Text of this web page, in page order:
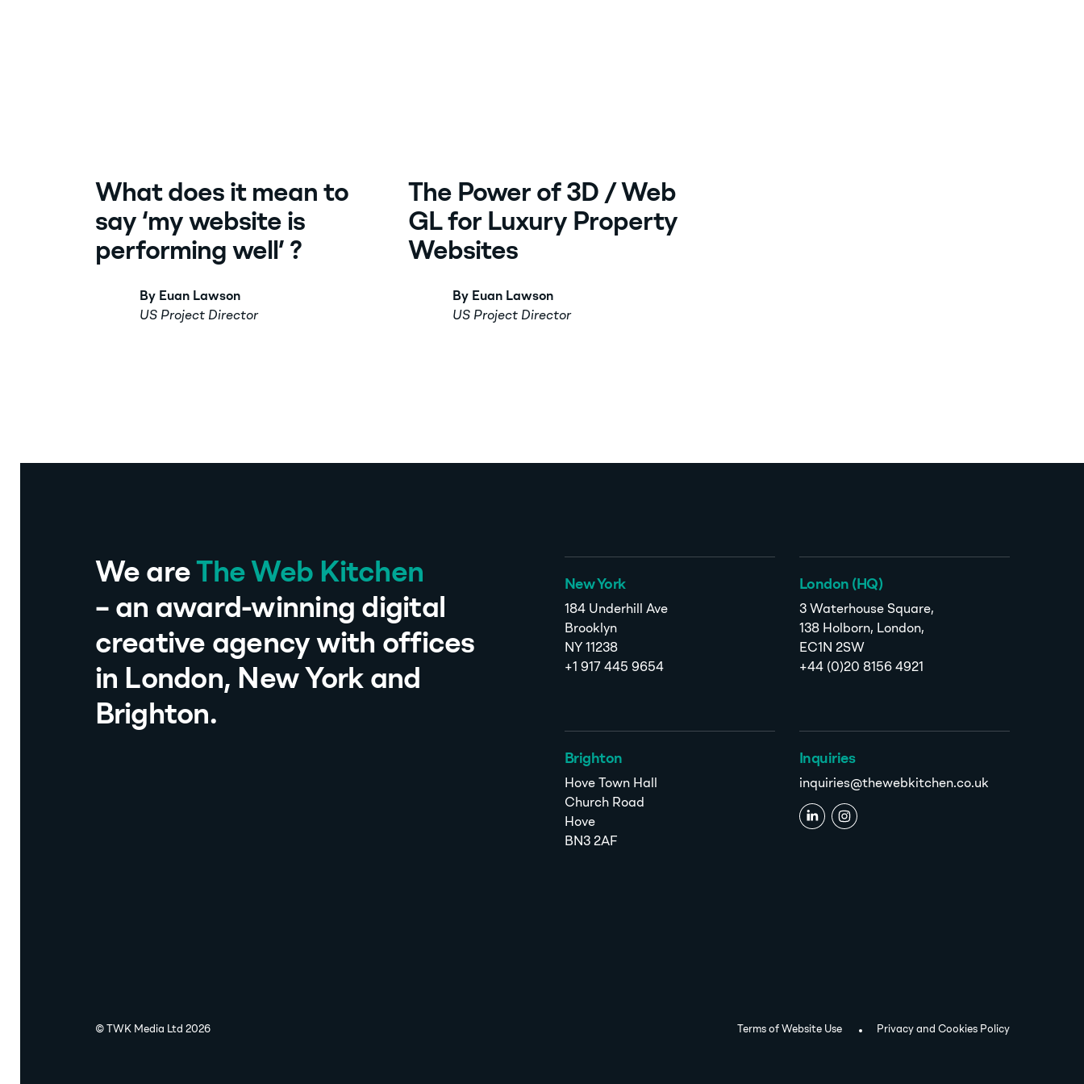
What does it mean to
say ‘my website is
performing well’ ?
By Euan Lawson
US Project Director
The Power of 3D / Web
GL for Luxury Property
Websites
By Euan Lawson
US Project Director
We are The Web Kitchen
– an award-winning digital
creative agency with offices
in London, New York and
Brighton.
New York
184 Underhill Ave
Brooklyn
NY 11238
+1 917 445 9654
London (HQ)
3 Waterhouse Square,
138 Holborn, London,
EC1N 2SW
+44 (0)20 8156 4921
Brighton
Hove Town Hall
Church Road
Hove
BN3 2AF
Inquiries
inquiries@thewebkitchen.co.uk
© TWK Media Ltd 2026 Terms of Website Use Privacy and Cookies Policy